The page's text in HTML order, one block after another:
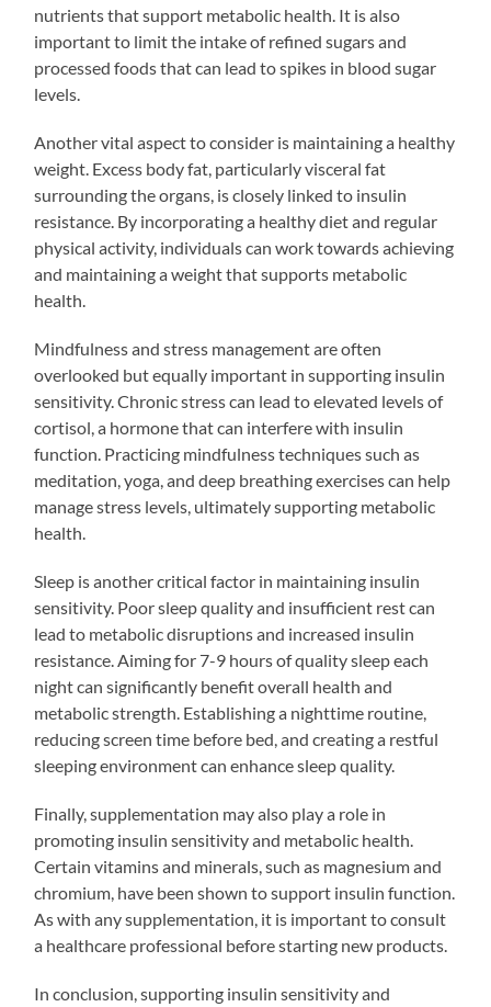
nutrients that support metabolic health. It is also
important to limit the intake of refined sugars and
processed foods that can lead to spikes in blood sugar
levels.
Another vital aspect to consider is maintaining a healthy
weight. Excess body fat, particularly visceral fat
surrounding the organs, is closely linked to insulin
resistance. By incorporating a healthy diet and regular
physical activity, individuals can work towards achieving
and maintaining a weight that supports metabolic
health.
Mindfulness and stress management are often
overlooked but equally important in supporting insulin
sensitivity. Chronic stress can lead to elevated levels of
cortisol, a hormone that can interfere with insulin
function. Practicing mindfulness techniques such as
meditation, yoga, and deep breathing exercises can help
manage stress levels, ultimately supporting metabolic
health.
Sleep is another critical factor in maintaining insulin
sensitivity. Poor sleep quality and insufficient rest can
lead to metabolic disruptions and increased insulin
resistance. Aiming for 7-9 hours of quality sleep each
night can significantly benefit overall health and
metabolic strength. Establishing a nighttime routine,
reducing screen time before bed, and creating a restful
sleeping environment can enhance sleep quality.
Finally, supplementation may also play a role in
promoting insulin sensitivity and metabolic health.
Certain vitamins and minerals, such as magnesium and
chromium, have been shown to support insulin function.
As with any supplementation, it is important to consult
a healthcare professional before starting new products.
In conclusion, supporting insulin sensitivity and